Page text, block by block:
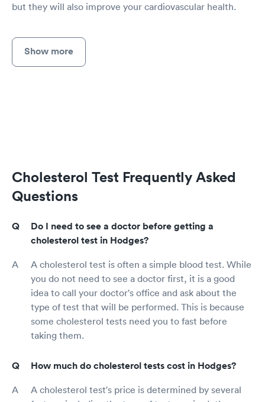
but they will also improve your cardiovascular health.
Show more
Cholesterol Test Frequently Asked
Questions
Do I need to see a doctor before getting a
cholesterol test in Hodges?
A cholesterol test is often a simple blood test. While
you do not need to see a doctor first, it is a good
idea to call your doctor's office and ask about the
type of test that will be performed. This is because
some cholesterol tests need you to fast before
taking them.
How much do cholesterol tests cost in Hodges?
A cholesterol test's price is determined by several